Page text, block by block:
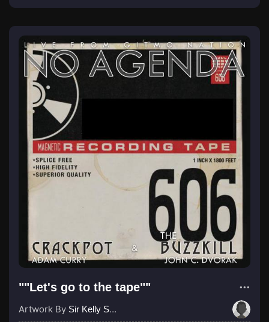
""Let's go to the tape""
Artwork By Sir Kelly Spongberg